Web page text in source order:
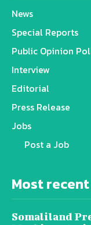
News
Special Reports
Public Opinion
Interview
Editorial
Press Release
Jobs
Post a Job
Most recent
Somaliland